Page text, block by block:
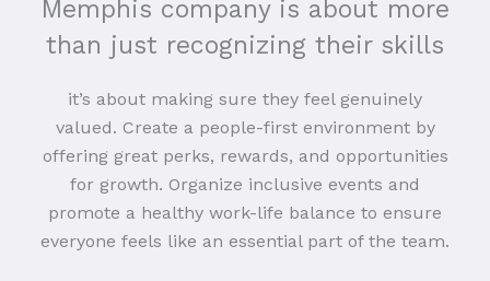
Memphis company is about more
than just recognizing their skills
it’s about making sure they feel genuinely
valued. Create a people-first environment by
offering great perks, rewards, and opportunities
for growth. Organize inclusive events and
promote a healthy work-life balance to ensure
everyone feels like an essential part of the team.